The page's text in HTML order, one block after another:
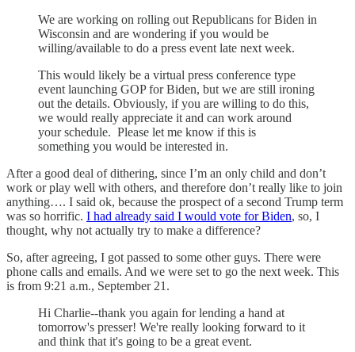
We are working on rolling out Republicans for Biden in
Wisconsin and are wondering if you would be
willing/available to do a press event late next week.
This would likely be a virtual press conference type
event launching GOP for Biden, but we are still ironing
out the details. Obviously, if you are willing to do this,
we would really appreciate it and can work around
your schedule. Please let me know if this is
something you would be interested in.
After a good deal of dithering, since I’m an only child and don’t
work or play well with others, and therefore don’t really like to join
anything…. I said ok, because the prospect of a second Trump term
was so horrific. I had already said I would vote for Biden, so, I
thought, why not actually try to make a difference?
So, after agreeing, I got passed to some other guys. There were
phone calls and emails. And we were set to go the next week. This
is from 9:21 a.m., September 21.
Hi Charlie--thank you again for lending a hand at
tomorrow's presser! We're really looking forward to it
and think that it's going to be a great event.